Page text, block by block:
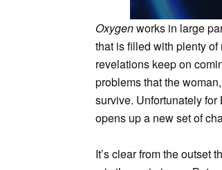
Oxygenworks in large
that is filled with plenty of
revelations keep on
problems that the
survive. Unfortunately
opens up a new set of
It’s clear from the outset